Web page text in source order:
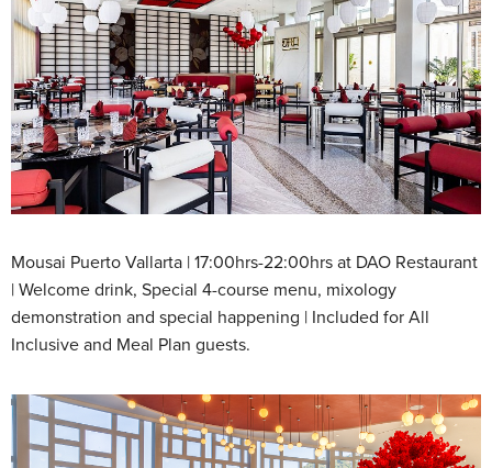
Mousai Puerto Vallarta | 17:00hrs-22:00hrs at DAO Restaurant
| Welcome drink, Special 4-course menu, mixology
demonstration and special happening | Included for All
Inclusive and Meal Plan guests.